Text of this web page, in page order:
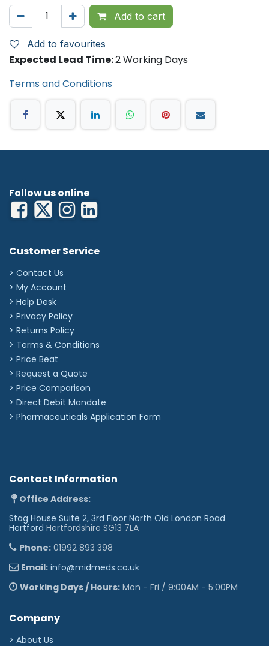
Sizes Available:
Pack of 1
Add to cart
Add to favourites
Expected Lead Time:2 Working Days
Terms and Conditions
Follow us online
Customer Service
> Contact Us
> My Account
> Help Desk
> Privacy Policy
> Returns Policy
> Terms & Conditions
> Price Beat
> Request a Quote
> Price Comparison
> Direct Debit Mandate
> Pharmaceuticals Application Form
Contact Information
Office Address:
Stag House Suite 2, 3rd Floor North Old London Road
Hertford Hertfordshire SG13 7LA
Phone: 01992 893 398
Email: info@midmeds.co.uk
Working Days / Hours: Mon - Fri / 9:00AM - 5:00PM
Company
> About Us